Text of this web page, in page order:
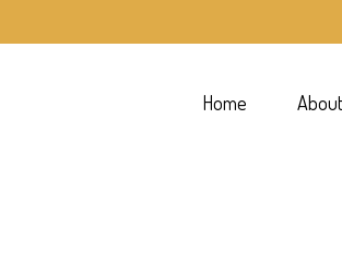
Home About